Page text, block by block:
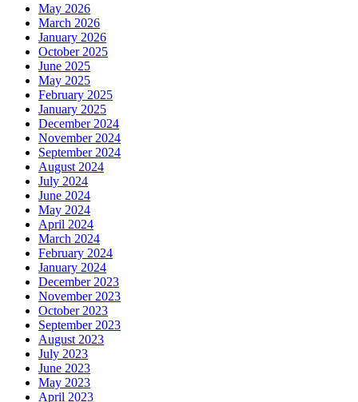
May 2026
March 2026
January 2026
October 2025
June 2025
May 2025
February 2025
January 2025
December 2024
November 2024
September 2024
August 2024
July 2024
June 2024
May 2024
April 2024
March 2024
February 2024
January 2024
December 2023
November 2023
October 2023
September 2023
August 2023
July 2023
June 2023
May 2023
April 2023